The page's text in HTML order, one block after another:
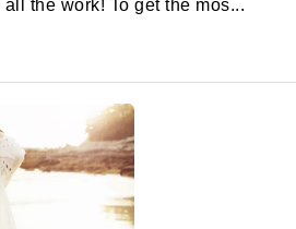
the work! To get the mos...